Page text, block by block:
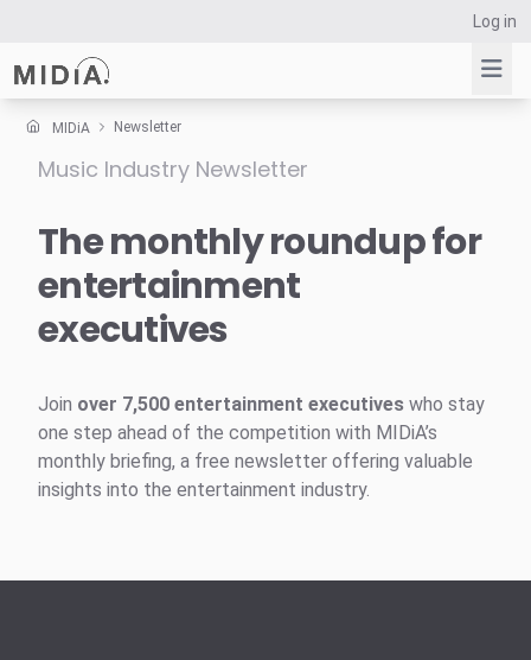
Log in
Suggested links
Survey Explorer
Data Explorer
MIDiA Newsletter
Music Industry Newsletter
The monthly roundup for
entertainment
executives
Join over 7,500 entertainment executives who stay
one step ahead of the competition with MIDiA’s
monthly briefing, a free newsletter offering valuable
insights into the entertainment industry.